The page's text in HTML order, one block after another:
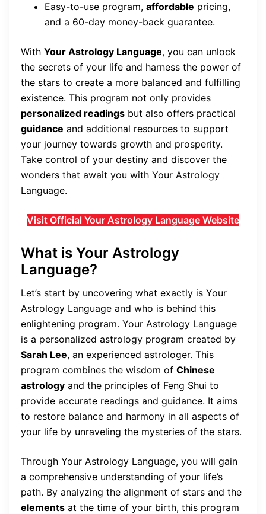
Easy-to-use program, affordable pricing,
and a 60-day money-back guarantee.
With Your Astrology Language, you can unlock
the secrets of your life and harness the power of
the stars to create a more balanced and fulfilling
existence. This program not only provides
personalized readings but also offers practical
guidance and additional resources to support
your journey towards growth and prosperity.
Take control of your destiny and discover the
wonders that await you with Your Astrology
Language.
Visit Official Your Astrology Language Website
What is Your Astrology
Language?
Let’s start by uncovering what exactly is Your
Astrology Language and who is behind this
enlightening program. Your Astrology Language
is a personalized astrology program created by
Sarah Lee, an experienced astrologer. This
program combines the wisdom of Chinese
astrology and the principles of Feng Shui to
provide accurate readings and guidance. It aims
to restore balance and harmony in all aspects of
your life by unraveling the mysteries of the stars.
Through Your Astrology Language, you will gain
a comprehensive understanding of your life’s
path. By analyzing the alignment of stars and the
elements at the time of your birth, this program